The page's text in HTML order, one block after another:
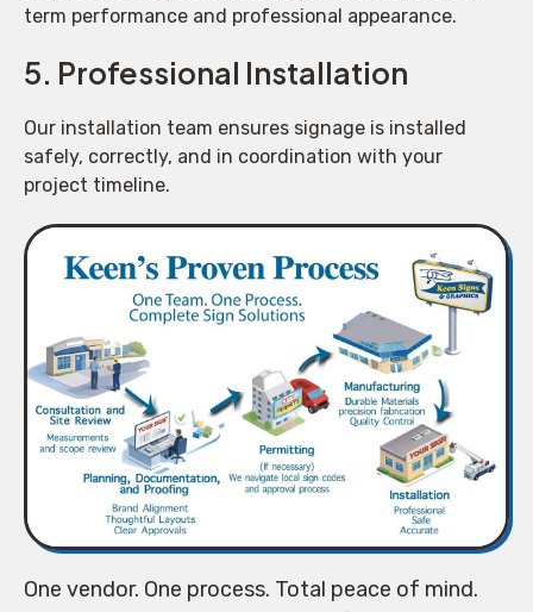
term performance and professional appearance.
5. Professional Installation
Our installation team ensures signage is installed
safely, correctly, and in coordination with your
project timeline.
One vendor. One process. Total peace of mind.